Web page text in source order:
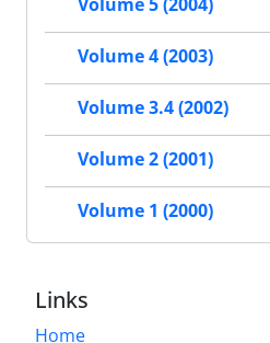
Volume 4 (2003)
Volume 3.4 (2002)
Volume 2 (2001)
Volume 1 (2000)
Links
Home